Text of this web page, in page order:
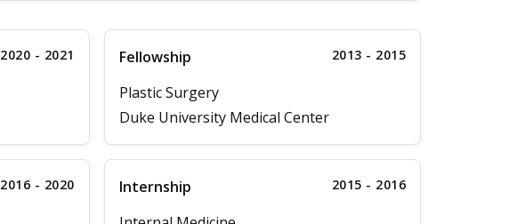
2020 - 2021 Fellowship 2013 - 2015
Plastic Surgery
Duke University Medical Center
2016 - 2020 Internship 2015 - 2016